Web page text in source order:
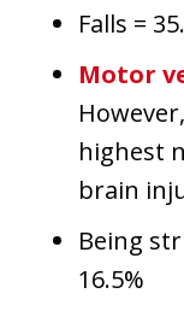
Falls =
Motor
highest
brain
Being
16.5%